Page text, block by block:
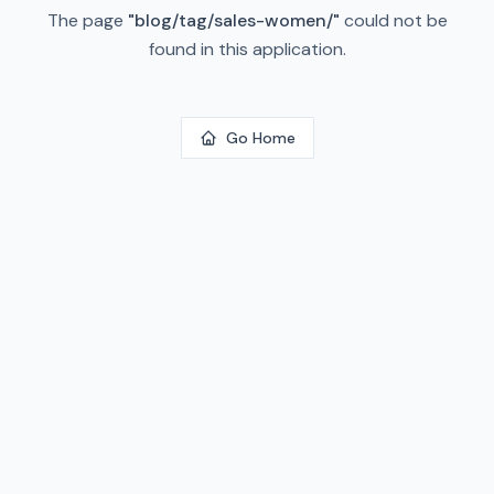
The page "blog/tag/sales-women/" could not be
found in this application.
Go Home